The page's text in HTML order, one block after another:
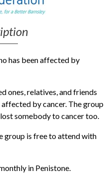
has been affected by
ones, relatives, and friends
by cancer. The group
somebody to cancer too.
group is free to attend with
in Penistone.